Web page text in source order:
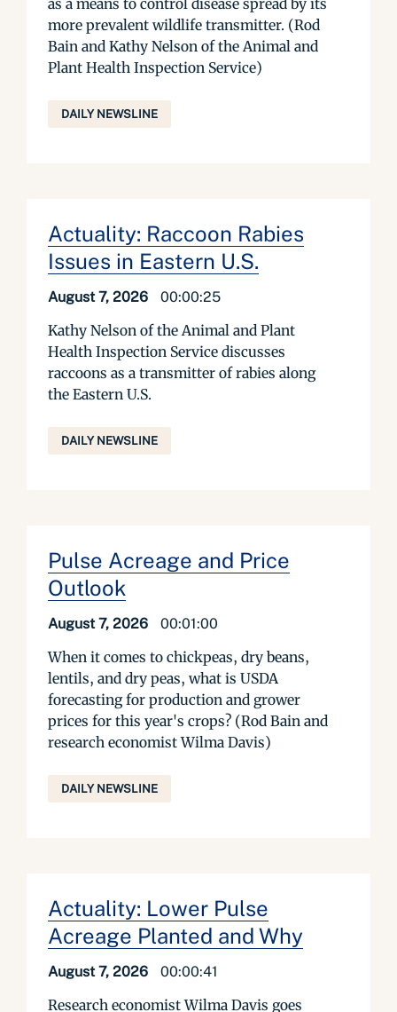
as a means to control disease spread by its
more prevalent wildlife transmitter. (Rod
Bain and Kathy Nelson of the Animal and
Plant Health Inspection Service)
DAILY NEWSLINE
Actuality: Raccoon Rabies
Issues in Eastern U.S.
August 7, 2026 00:00:25
Kathy Nelson of the Animal and Plant
Health Inspection Service discusses
raccoons as a transmitter of rabies along
the Eastern U.S.
DAILY NEWSLINE
Pulse Acreage and Price
Outlook
August 7, 2026 00:01:00
When it comes to chickpeas, dry beans,
lentils, and dry peas, what is USDA
forecasting for production and grower
prices for this year's crops? (Rod Bain and
research economist Wilma Davis)
DAILY NEWSLINE
Actuality: Lower Pulse
Acreage Planted and Why
August 7, 2026 00:00:41
Research economist Wilma Davis goes